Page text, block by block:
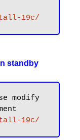
19c/
standby
modify
19c/